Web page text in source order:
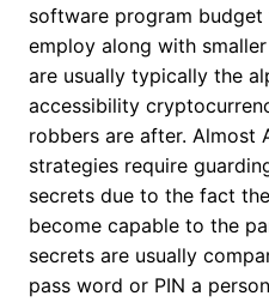
software program
employ along with
are usually typically the
accessibility
robbers are after. Almost
strategies require
secrets due to the fact
become capable to the
secrets are usually
pass word or PIN a